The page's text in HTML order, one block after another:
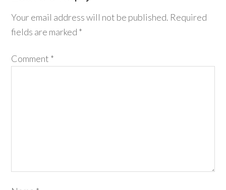
Your email address will not be published. Required
fields are marked *
Comment *